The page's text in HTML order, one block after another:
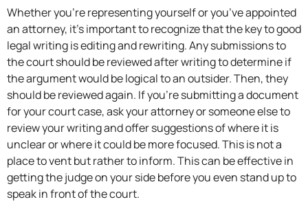
Whether you’re representing yourself or you’ve appointed
an attorney, it’s important to recognize that the key to good
legal writing is editing and rewriting. Any submissions to
the court should be reviewed after writing to determine if
the argument would be logical to an outsider. Then, they
should be reviewed again. If you’re submitting a document
for your court case, ask your attorney or someone else to
review your writing and offer suggestions of where it is
unclear or where it could be more focused. This is not a
place to vent but rather to inform. This can be effective in
getting the judge on your side before you even stand up to
speak in front of the court.